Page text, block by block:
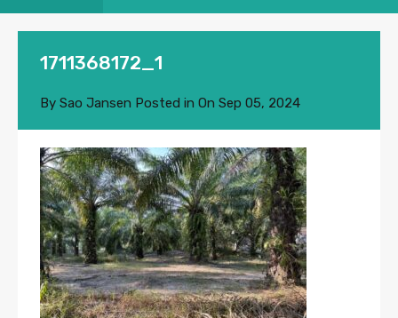
1711368172_1
By Sao Jansen Posted in On Sep 05, 2024